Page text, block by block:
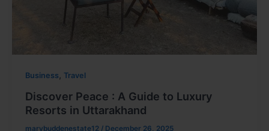
Business, Travel
Discover Peace : A Guide to Luxury
Resorts in Uttarakhand
marybuddenestate12 / December 26, 2025